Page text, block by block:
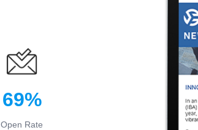
69%
Open Rate